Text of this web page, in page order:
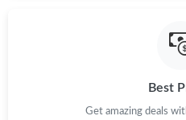
Just Sold: Chris from Toronto on
Best
Get amazing deals